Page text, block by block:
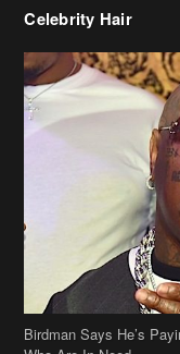
Celebrity Hair
Birdman Says He’s